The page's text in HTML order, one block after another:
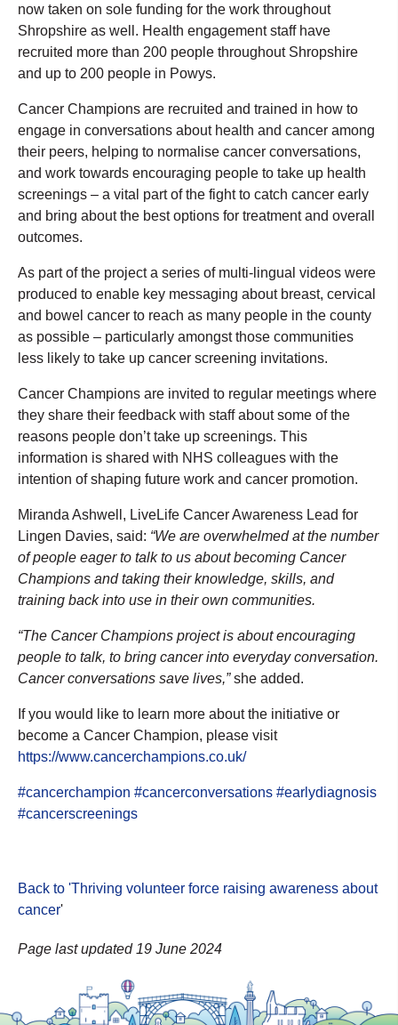
now taken on sole funding for the work throughout
Shropshire as well. Health engagement staff have
recruited more than 200 people throughout Shropshire
and up to 200 people in Powys.
Cancer Champions are recruited and trained in how to
engage in conversations about health and cancer among
their peers, helping to normalise cancer conversations,
and work towards encouraging people to take up health
screenings – a vital part of the fight to catch cancer early
and bring about the best options for treatment and overall
outcomes.
As part of the project a series of multi-lingual videos were
produced to enable key messaging about breast, cervical
and bowel cancer to reach as many people in the county
as possible – particularly amongst those communities
less likely to take up cancer screening invitations.
Cancer Champions are invited to regular meetings where
they share their feedback with staff about some of the
reasons people don’t take up screenings. This
information is shared with NHS colleagues with the
intention of shaping future work and cancer promotion.
Miranda Ashwell, LiveLife Cancer Awareness Lead for
Lingen Davies, said: “We are overwhelmed at the number
of people eager to talk to us about becoming Cancer
Champions and taking their knowledge, skills, and
training back into use in their own communities.
“The Cancer Champions project is about encouraging
people to talk, to bring cancer into everyday conversation.
Cancer conversations save lives,”she added.
If you would like to learn more about the initiative or
become a Cancer Champion, please visit
https://www.cancerchampions.co.uk/
#cancerchampion #cancerconversations #earlydiagnosis
#cancerscreenings
Back to 'Thriving volunteer force raising awareness about
cancer'
Page last updated 19 June 2024